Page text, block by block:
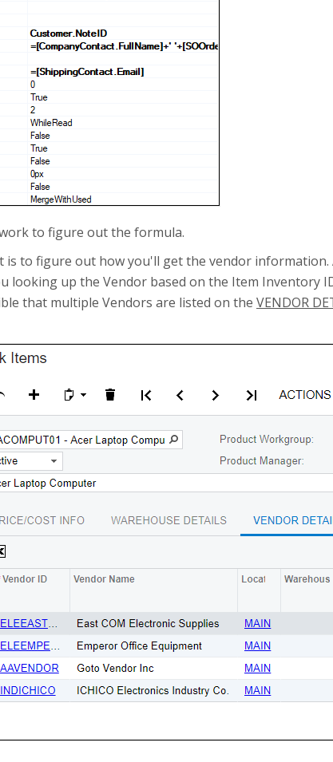
to figure out the formula.
to figure out how you'll get the vendor information.
looking up the Vendor based on the Item Inventory
that multiple Vendors are listed on the VENDOR